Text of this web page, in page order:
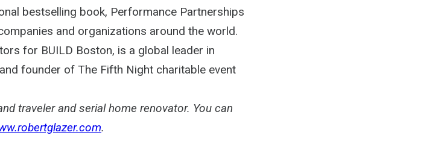
bestselling book, Performance Partnerships
and organizations around the world.
for BUILD Boston, is a global leader in
founder of The Fifth Night charitable event
traveler and serial home renovator. You can
.